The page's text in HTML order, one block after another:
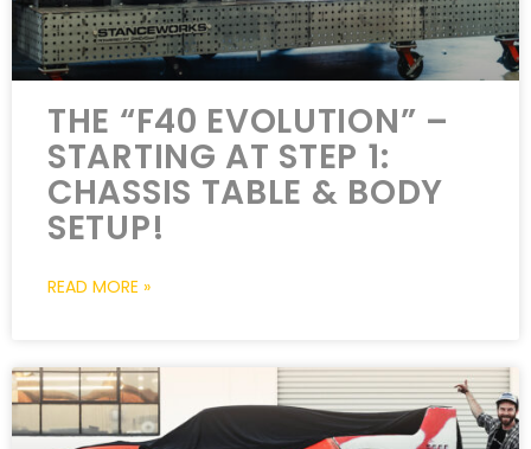
THE “F40 EVOLUTION” –
STARTING AT STEP 1:
CHASSIS TABLE & BODY
SETUP!
READ MORE »